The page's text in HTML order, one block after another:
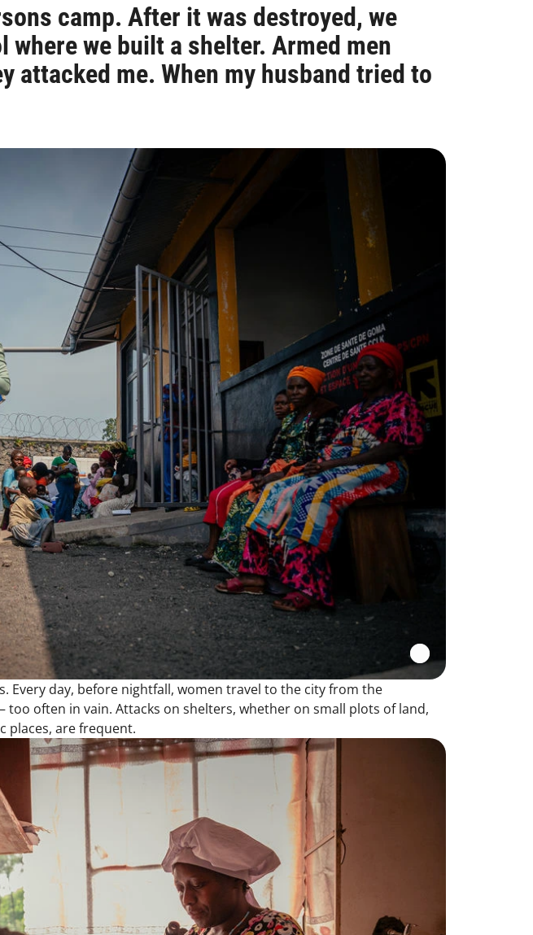
camp. After it was destroyed, we
we built a shelter. Armed men
attacked me. When my husband tried to
Every day, before nightfall, women travel to the city from the
often in vain. Attacks on shelters, whether on small plots of land,
places, are frequent.